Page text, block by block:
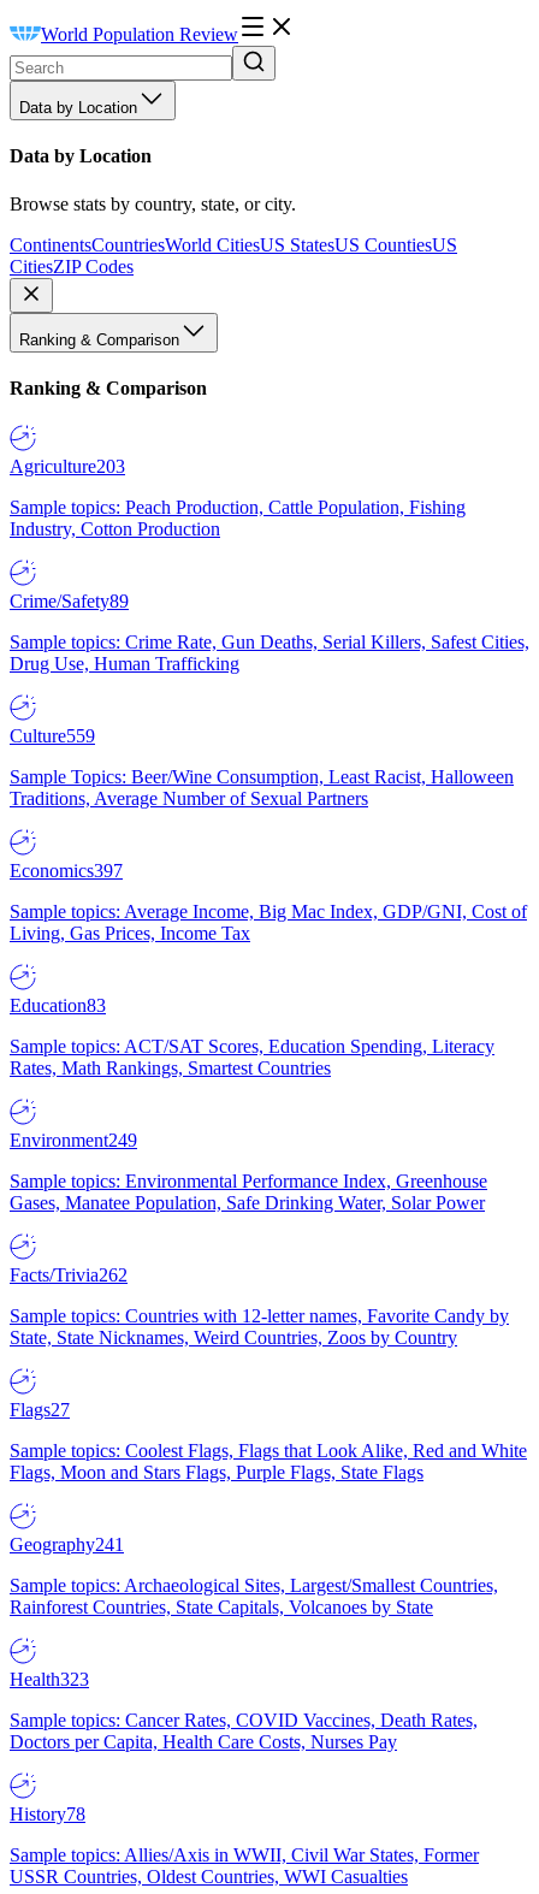
World Population Review
Data by Location
Data by Location
Browse stats by country, state, or city.
ContinentsCountriesWorld CitiesUS StatesUS CountiesUS
CitiesZIP Codes
Ranking & Comparison
Ranking & Comparison
Agriculture203
Sample topics: Peach Production, Cattle Population, Fishing
Industry, Cotton Production
Crime/Safety89
Sample topics: Crime Rate, Gun Deaths, Serial Killers, Safest Cities,
Drug Use, Human Trafficking
Culture559
Sample Topics: Beer/Wine Consumption, Least Racist, Halloween
Traditions, Average Number of Sexual Partners
Economics397
Sample topics: Average Income, Big Mac Index, GDP/GNI, Cost of
Living, Gas Prices, Income Tax
Education83
Sample topics: ACT/SAT Scores, Education Spending, Literacy
Rates, Math Rankings, Smartest Countries
Environment249
Sample topics: Environmental Performance Index, Greenhouse
Gases, Manatee Population, Safe Drinking Water, Solar Power
Facts/Trivia262
Sample topics: Countries with 12-letter names, Favorite Candy by
State, State Nicknames, Weird Countries, Zoos by Country
Flags27
Sample topics: Coolest Flags, Flags that Look Alike, Red and White
Flags, Moon and Stars Flags, Purple Flags, State Flags
Geography241
Sample topics: Archaeological Sites, Largest/Smallest Countries,
Rainforest Countries, State Capitals, Volcanoes by State
Health323
Sample topics: Cancer Rates, COVID Vaccines, Death Rates,
Doctors per Capita, Health Care Costs, Nurses Pay
History78
Sample topics: Allies/Axis in WWII, Civil War States, Former
USSR Countries, Oldest Countries, WWI Casualties